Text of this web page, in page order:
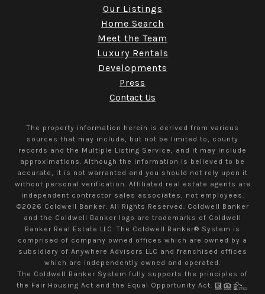
Our Listings
Home Search
Meet the Team
Luxury Rentals
Developments
Press
Contact Us
The property information herein is derived from various
sources that may include, but not be limited to, county
records and the Multiple Listing Service, and it may include
approximations. Although the information is believed to be
accurate, it is not warranted and you should not rely upon it
without personal verification. Affiliated real estate agents are
independent contractor sales associates, not employees.
©2026 Coldwell Banker. All Rights Reserved. Coldwell Banker
and the Coldwell Banker logo are trademarks of Coldwell
Banker Real Estate LLC. The Coldwell Banker® System is
comprised of company owned offices which are owned by a
subsidiary of Anywhere Advisors LLC and franchised offices
which are independently owned and operated.
The Coldwell Banker System fully supports the principles of
the Fair Housing Act and the Equal Opportunity Act.